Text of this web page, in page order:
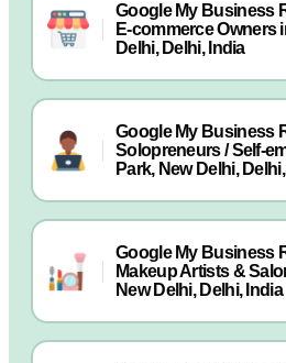
Google My Business
E-commerce Owners
Delhi, Delhi, India
Google My Business
Solopreneurs / Self-
Park, New Delhi,
Google My Business
Makeup Artists &
New Delhi, Delhi, India